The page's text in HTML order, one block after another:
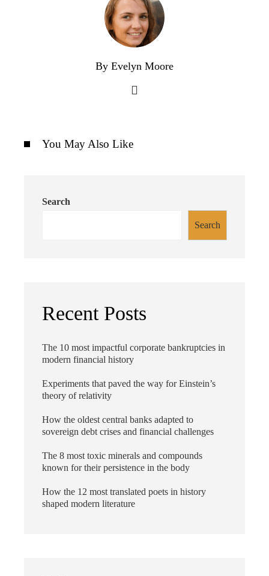
By Evelyn Moore
You May Also Like
Search
Search
Recent Posts
The 10 most impactful corporate bankruptcies in
modern financial history
Experiments that paved the way for Einstein’s
theory of relativity
How the oldest central banks adapted to
sovereign debt crises and financial challenges
The 8 most toxic minerals and compounds
known for their persistence in the body
How the 12 most translated poets in history
shaped modern literature